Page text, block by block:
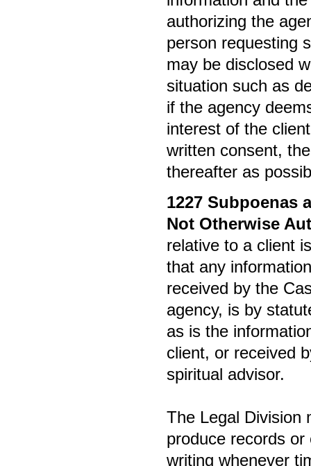
authorizing the
person requesting
may be disclosed
situation such as
if the agency
interest of the
written consent,
thereafter as
1227 Subpoenas
Not Otherwise
relative to a client
that any
received by the
agency, is by
as is the
client, or received
spiritual advisor.
The Legal Division
produce records
writing whenever